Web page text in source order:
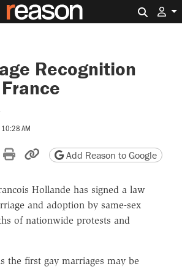
Recognition
AM
on Reddit
by email
Print friendly version
Copy page URL
Add Reason to Google
Hollande has signed a law
and adoption by same-sex
of nationwide protests and
the first gay marriages may be